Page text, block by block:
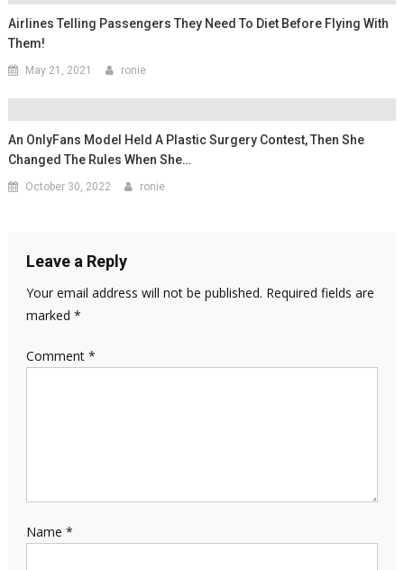
Airlines Telling Passengers They Need To Diet Before Flying With
Them!
May 21, 2021 ronie
An OnlyFans Model Held A Plastic Surgery Contest, Then She
Changed The Rules When She…
October 30, 2022 ronie
Leave a Reply
Your email address will not be published. Required fields are
marked *
Comment *
Name *